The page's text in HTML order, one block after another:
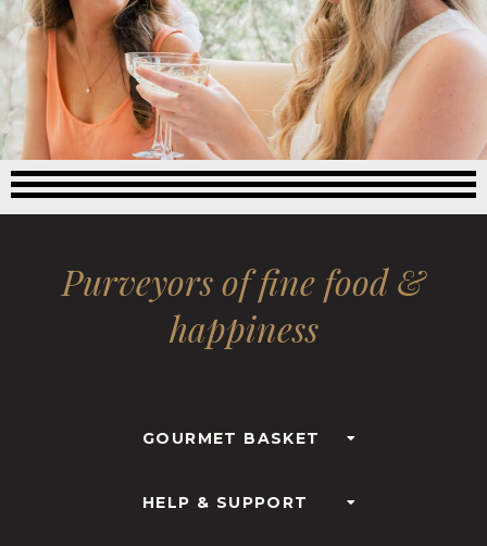
Purveyors of fine food &
happiness
GOURMET BASKET
HELP & SUPPORT